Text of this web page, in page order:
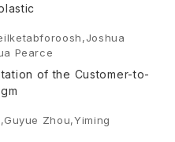
Pearce
of the Customer-to-
Zhou,Yiming